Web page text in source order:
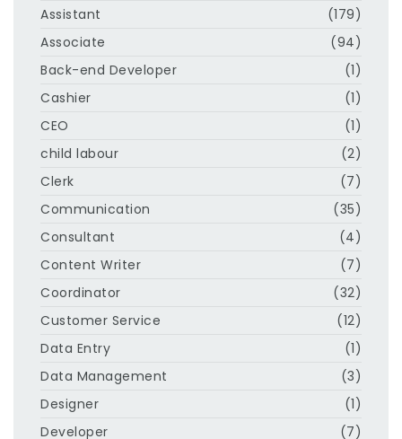
Assistant
(179)
Associate
(94)
Back-end Developer
(1)
Cashier
(1)
CEO
(1)
child labour
(2)
Clerk
(7)
Communication
(35)
Consultant
(4)
Content Writer
(7)
Coordinator
(32)
Customer Service
(12)
Data Entry
(1)
Data Management
(3)
Designer
(1)
Developer
(7)